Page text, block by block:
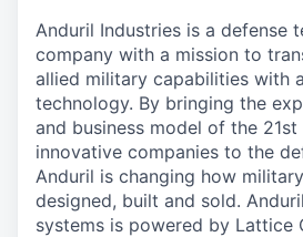
Anduril Industries is a defense
company with a mission to
allied military capabilities with
technology. By bringing the
and business model of the 21st
innovative companies to the
Anduril is changing how
designed, built and sold.
systems is powered by Lattice